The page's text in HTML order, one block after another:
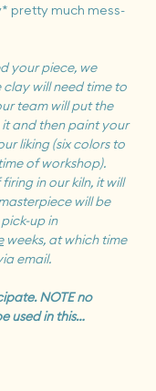
pretty much mess-
your piece, we
clay will need time to
team will put the
and then paint your
liking (six colors to
of workshop).
in our kiln, it will
will be
up in
weeks, at which time
email.
NOTE no
used in this…